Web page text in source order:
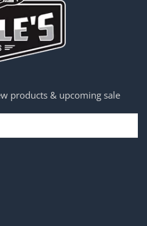
products & upcoming sale